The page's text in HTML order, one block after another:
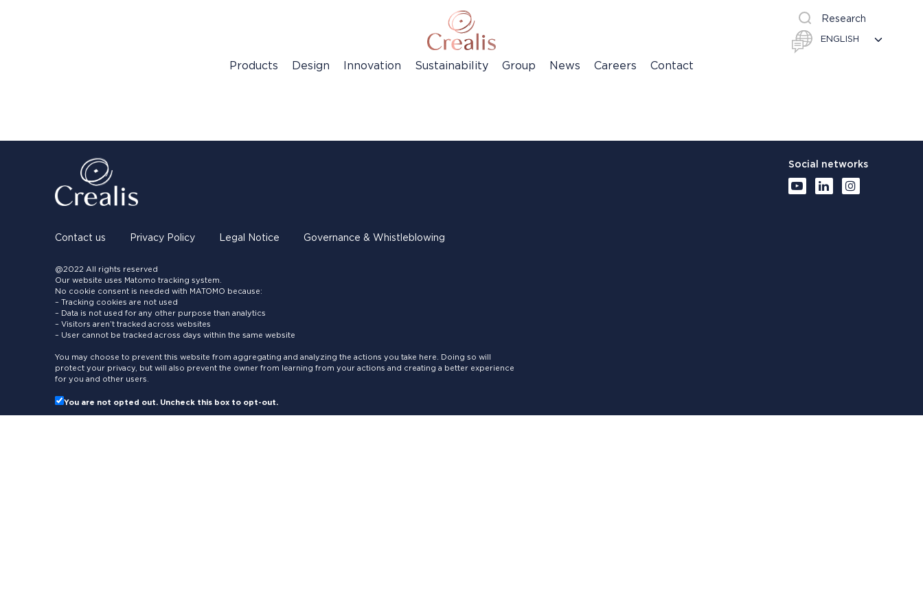
Research
Products Design Innovation Sustainability Group News Careers Contact
Contact us Privacy Policy Legal Notice Governance & Whistleblowing
@2022 All rights reserved
Our website uses Matomo tracking system.
No cookie consent is needed with MATOMO because:
– Tracking cookies are not used
– Data is not used for any other purpose than analytics
– Visitors aren’t tracked across websites
– User cannot be tracked across days within the same website
You may choose to prevent this website from aggregating and analyzing the actions you take here. Doing so will
protect your privacy, but will also prevent the owner from learning from your actions and creating a better experience
for you and other users.
You are not opted out. Uncheck this box to opt-out.
Social networks